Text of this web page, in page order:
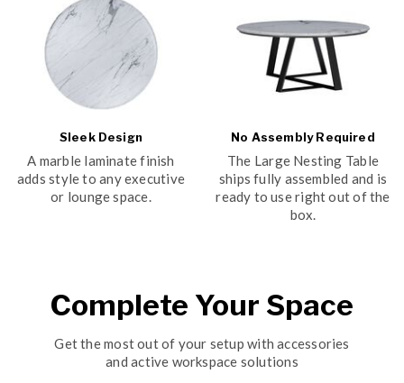
Sleek Design
A marble laminate finish
adds style to any executive
or lounge space.
No Assembly Required
The Large Nesting Table
ships fully assembled and is
ready to use right out of the
box.
Complete Your Space
Get the most out of your setup with accessories
and active workspace solutions